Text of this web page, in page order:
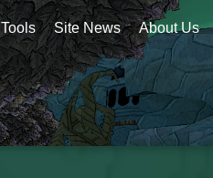
Tools Site News About Us